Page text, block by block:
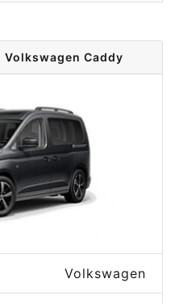
Caddy
Volkswagen